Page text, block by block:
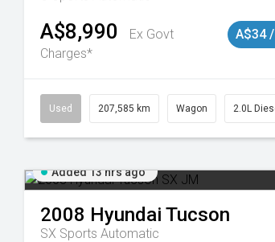
A$8,990
Ex Govt
Charges*
A$34
Used 207,585 km Wagon 2.0L
Added 13 hrs ago
2008 Hyundai Tucson
SX Sports Automatic